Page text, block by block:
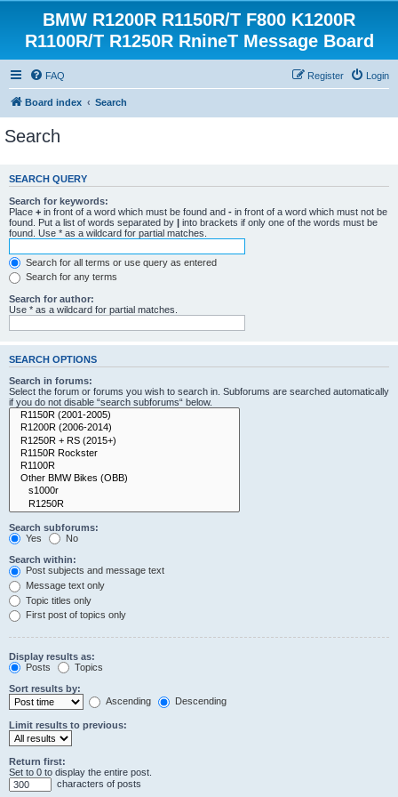
BMW R1200R R1150R/T F800 K1200R
R1100R/T R1250R RnineT Message Board
FAQ Login
Register
Board index Search
Search
SEARCH QUERY
Search for keywords:
Place + in front of a word which must be found and - in front of a word which must not be
found. Put a list of words separated by | into brackets if only one of the words must be
found. Use * as a wildcard for partial matches.
Search for all terms or use query as entered
Search for any terms
Search for author:
Use * as a wildcard for partial matches.
SEARCH OPTIONS
Search in forums:
Select the forum or forums you wish to search in. Subforums are searched automatically
if you do not disable “search subforums“ below.
Search subforums:
Yes
No
Search within:
Post subjects and message text
Message text only
Topic titles only
First post of topics only
Display results as:
Posts
Topics
Sort results by:
Ascending
Descending
Limit results to previous:
Return first:
Set to 0 to display the entire post.
characters of posts